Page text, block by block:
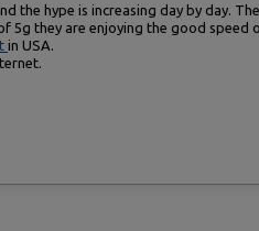
the hype is increasing day by day.
5g they are enjoying the good speed
in USA.